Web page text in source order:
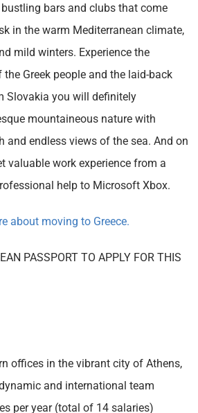
bars and clubs that come
in the warm Mediterranean climate,
mild winters. Experience the
Greek people and the laid-back
Slovakia you will definitely
mountaineous nature with
and endless views of the sea. And on
valuable work experience from a
help to Microsoft Xbox.
about moving to Greece.
PASSPORT TO APPLY FOR THIS
offices in the vibrant city of Athens,
and international team
per year (total of 14 salaries)